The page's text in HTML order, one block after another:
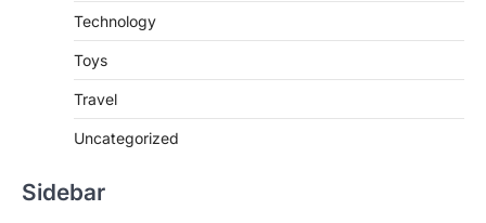
Technology
Toys
Travel
Uncategorized
Sidebar